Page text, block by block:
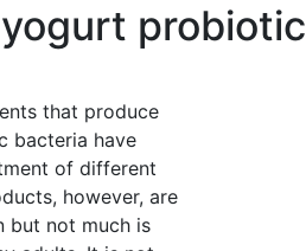
probiotic
that produce
bacteria have
of different
however, are
but not much is